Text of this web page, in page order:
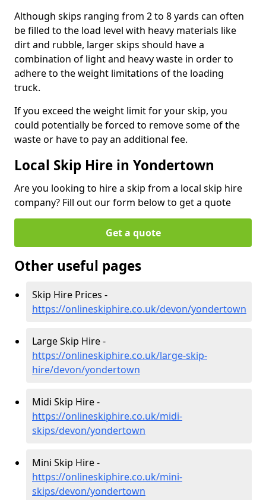
Although skips ranging from 2 to 8 yards can often
be filled to the load level with heavy materials like
dirt and rubble, larger skips should have a
combination of light and heavy waste in order to
adhere to the weight limitations of the loading
truck.
If you exceed the weight limit for your skip, you
could potentially be forced to remove some of the
waste or have to pay an additional fee.
Local Skip Hire in Yondertown
Are you looking to hire a skip from a local skip hire
company? Fill out our form below to get a quote
Get a quote
Other useful pages
Skip Hire Prices -
https://onlineskiphire.co.uk/devon/yondertown
Large Skip Hire -
https://onlineskiphire.co.uk/large-skip-
hire/devon/yondertown
Midi Skip Hire -
https://onlineskiphire.co.uk/midi-
skips/devon/yondertown
Mini Skip Hire -
https://onlineskiphire.co.uk/mini-
skips/devon/yondertown